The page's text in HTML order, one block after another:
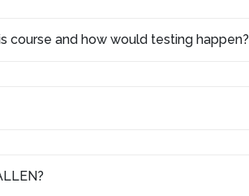
course and how would testing happen?